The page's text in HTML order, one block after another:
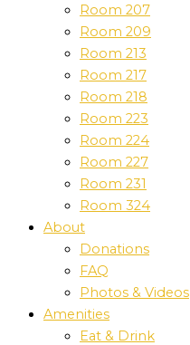
Room 207
Room 209
Room 213
Room 217
Room 218
Room 223
Room 224
Room 227
Room 231
Room 324
About
Donations
FAQ
Photos & Videos
Amenities
Eat & Drink